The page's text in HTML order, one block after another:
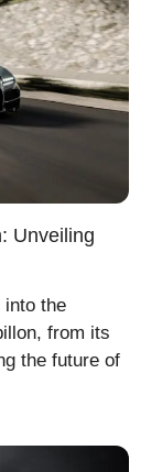
Unveiling
into the
from its
the future of